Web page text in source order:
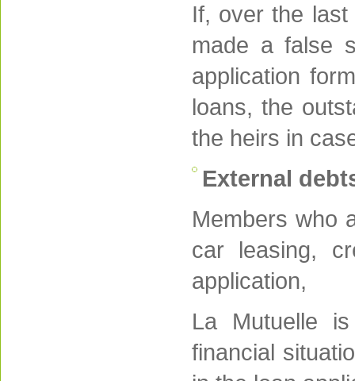
If, over the
made a false
application
loans, the
the heirs in
External
Members who
car leasing,
application,
La Mutuelle
financial